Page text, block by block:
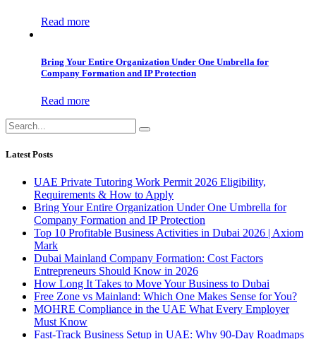
Read more
Bring Your Entire Organization Under One Umbrella for
Company Formation and IP Protection
Read more
Latest Posts
UAE Private Tutoring Work Permit 2026 Eligibility,
Requirements & How to Apply
Bring Your Entire Organization Under One Umbrella for
Company Formation and IP Protection
Top 10 Profitable Business Activities in Dubai 2026 | Axiom
Mark
Dubai Mainland Company Formation: Cost Factors
Entrepreneurs Should Know in 2026
How Long It Takes to Move Your Business to Dubai
Free Zone vs Mainland: Which One Makes Sense for You?
MOHRE Compliance in the UAE What Every Employer
Must Know
Fast-Track Business Setup in UAE: Why 90-Day Roadmaps